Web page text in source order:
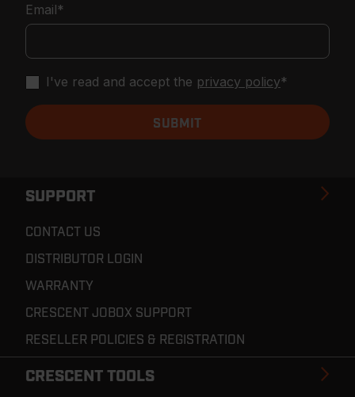
SUPPORT
CONTACT US
DISTRIBUTOR LOGIN
WARRANTY
CRESCENT JOBOX SUPPORT
RESELLER POLICIES & REGISTRATION
CRESCENT TOOLS
Email*
I've read and accept the privacy policy*